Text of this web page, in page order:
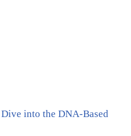
into the DNA-Based